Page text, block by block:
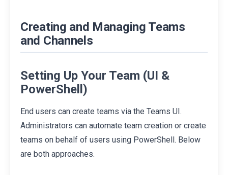
Creating and Managing Teams
and Channels
Setting Up Your Team (UI &
PowerShell)
End users can create teams via the Teams UI.
Administrators can automate team creation or create
teams on behalf of users using PowerShell. Below
are both approaches.